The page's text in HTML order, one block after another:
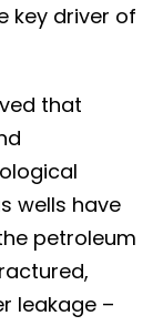
key driver of
that
wells have
petroleum
leakage –